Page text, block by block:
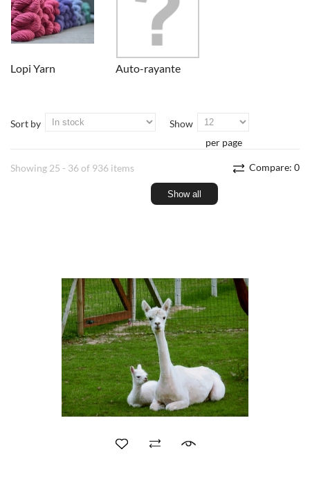
Lopi Yarn Auto-rayante
Sort by
Show
per page
Compare: 0
Showing 25 - 36 of 936 items
Show all